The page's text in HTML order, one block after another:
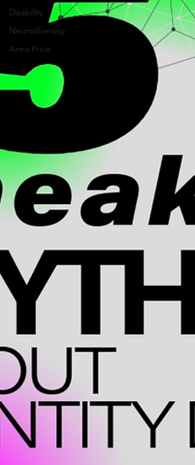
Disability
Neurodiversity
Anna Price